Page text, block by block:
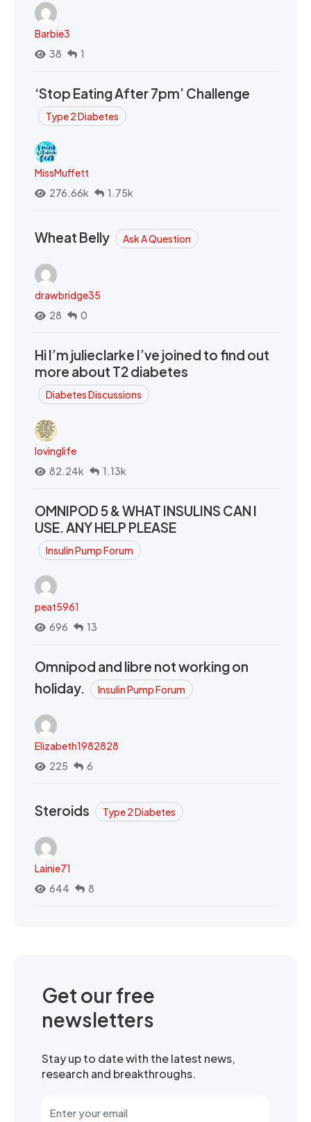
Barbie3
38
1
‘Stop Eating After 7pm’ Challenge
Type 2 Diabetes
MissMuffett
276.66k
1.75k
Wheat Belly Ask A Question
drawbridge35
28
0
Hi I’m julieclarke I’ve joined to find out
more about T2 diabetes
Diabetes Discussions
lovinglife
82.24k
1.13k
OMNIPOD 5 & WHAT INSULINS CAN I
USE. ANY HELP PLEASE
Insulin Pump Forum
peat5961
696
13
Omnipod and libre not working on
holiday.
Insulin Pump Forum
Elizabeth1982828
225
6
Steroids Type 2 Diabetes
Lainie71
644
8
Get our free
newsletters
Stay up to date with the latest news,
research and breakthroughs.